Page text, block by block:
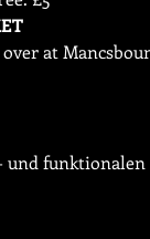
LOCKED & BOUND COMBO TICKET
at
und